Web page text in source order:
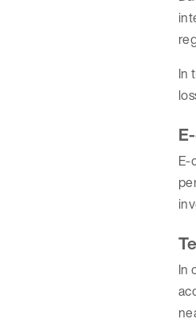
In
E-
In